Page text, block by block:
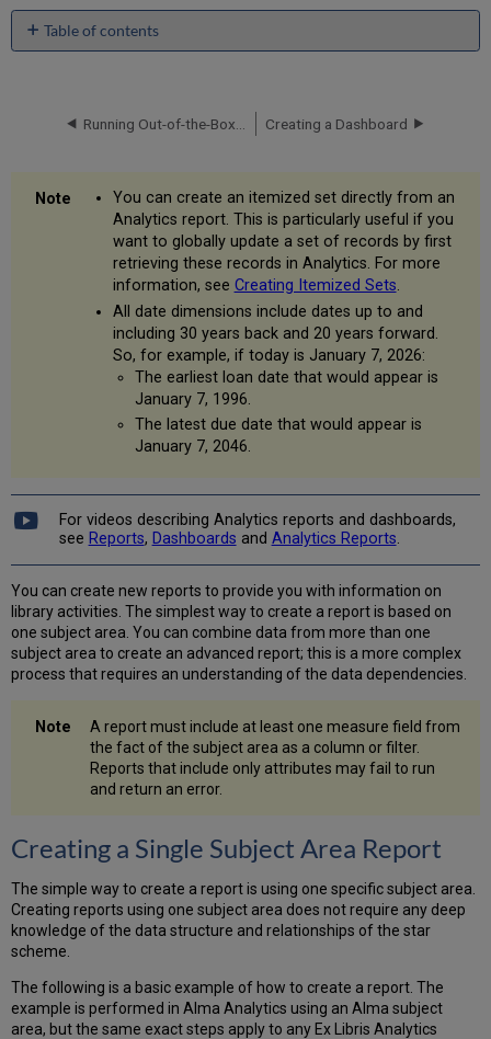
Table of contents
Subject
Adding
Column
Report
Formatting
Report
a
Report
Formatting
a
Report
Graph
Using
Formulas
in
Creating
Report
Creating a Dashboard
You can create an itemized set directly from an
Analytics report. This is particularly useful if you
want to globally update a set of records by first
retrieving these records in Analytics. For more
information, see Creating Itemized Sets.
All date dimensions include dates up to and
including 30 years back and 20 years forward.
So, for example, if today is January 7, 2026:
The earliest loan date that would appear is
January 7, 1996.
The latest due date that would appear is
January 7, 2046.
For videos describing Analytics reports and dashboards,
see Reports, Dashboards and Analytics Reports.
You can create new reports to provide you with information on
library activities. The simplest way to create a report is based on
one subject area. You can combine data from more than one
subject area to create an advanced report; this is a more complex
process that requires an understanding of the data dependencies.
A report must include at least one measure field from
the fact of the subject area as a column or filter.
Reports that include only attributes may fail to run
and return an error.
Creating a Single Subject Area Report
The simple way to create a report is using one specific subject area.
Creating reports using one subject area does not require any deep
knowledge of the data structure and relationships of the star
scheme.
The following is a basic example of how to create a report. The
example is performed in Alma Analytics using an Alma subject
area, but the same exact steps apply to any Ex Libris Analytics